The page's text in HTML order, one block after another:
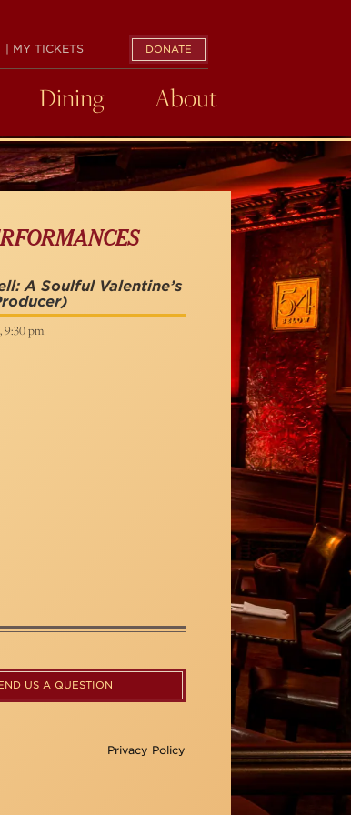
DONATE
| MY TICKETS
Dining About
A Soulful Valentine’s
9:30 pm
US A QUESTION
Privacy Policy